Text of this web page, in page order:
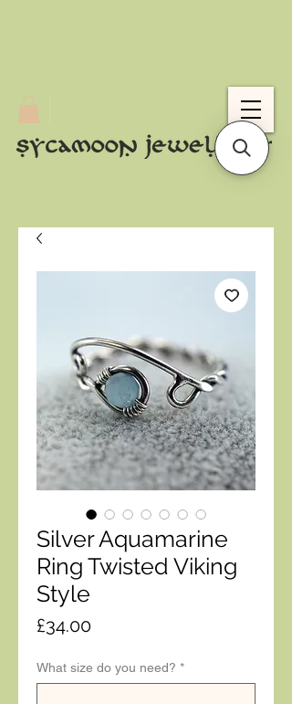
Silver Aquamarine
Ring Twisted Viking
Style
£34.00Price
What size do you need? *